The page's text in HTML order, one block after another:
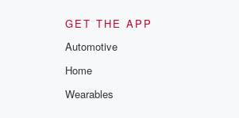
GET THE APP
Automotive
Home
Wearables